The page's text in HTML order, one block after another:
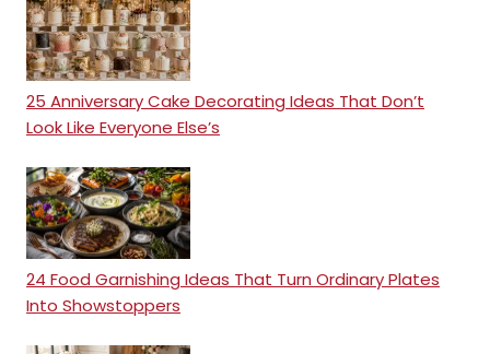
25 Anniversary Cake Decorating Ideas That Don’t
Look Like Everyone Else’s
24 Food Garnishing Ideas That Turn Ordinary Plates
Into Showstoppers